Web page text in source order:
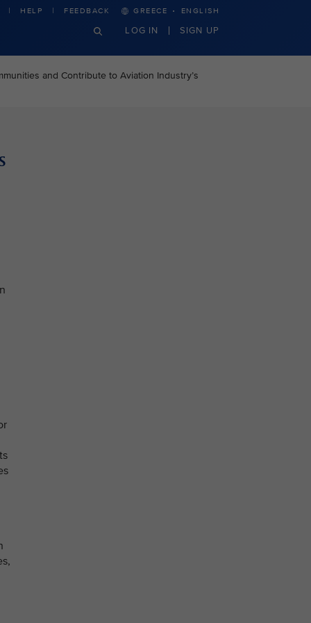
HELP FEEDBACK GREECE · ENGLISH
LOG IN SIGN UP
and Contribute to Aviation Industry’s